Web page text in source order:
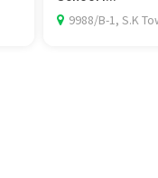
9988/B-1, S.K